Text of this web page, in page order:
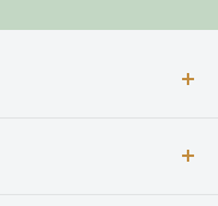
Autographs